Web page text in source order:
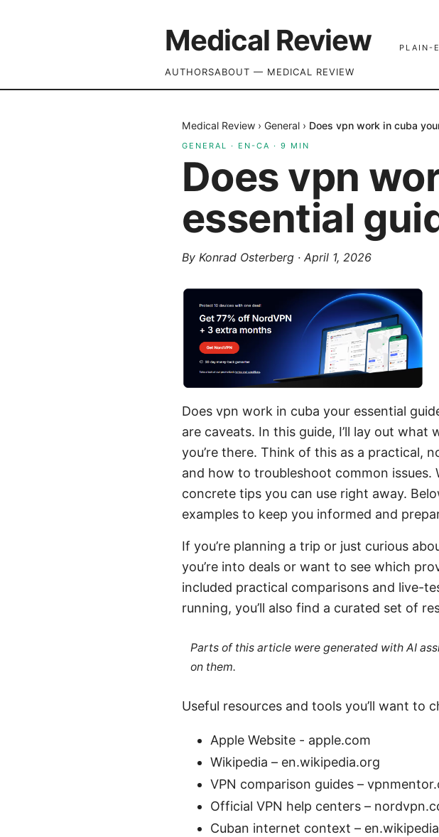
Medical Review PLAIN-
AUTHORSABOUT — MEDICAL REVIEW
Medical Review › General › Does vpn work in cuba
GENERAL · EN-CA · 9 MIN
Does vpn
essential
By Konrad Osterberg · April 1, 2026
Does vpn work in cuba your essential
are caveats. In this guide, I’ll lay out
you’re there. Think of this as a practical,
and how to troubleshoot common issues.
concrete tips you can use right away.
examples to keep you informed and
If you’re planning a trip or just curious
you’re into deals or want to see which
included practical comparisons and live-
running, you’ll also find a curated set of
Parts of this article were generated with AI
on them.
Useful resources and tools you’ll want to
Apple Website - apple.com
Wikipedia – en.wikipedia.org
VPN comparison guides –
Official VPN help centers –
Cuban internet context –